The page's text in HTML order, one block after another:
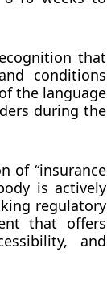
that
conditions
the language
during the
of “insurance
is actively
regulatory
that offers
and